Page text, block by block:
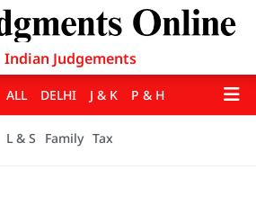
Indian Judgements
ALL DELHI J & K P & H
L & S Family Tax